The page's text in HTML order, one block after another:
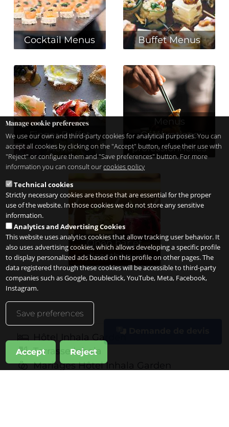
Cocktail Menus Buffet Menus
Finger Buffet
Menu
Menus
Célébrations
professionnelles
Open bar et
discothèque
Terrasse Inhala
Mariages Hôtel Inhala Garden
Manage cookie preferences
We use our own and third-party cookies for analytical purposes. You can
accept all cookies by clicking on the "Accept" button, refuse their use with
"Reject" or configure them and "Save preferences" button. For more
information you can consult ourcookies policy
Technical cookies
Strictly necessary cookies are those that are essential for the proper
use of the website. In those cookies we do not store any sensitive
information.
Analytics and Advertising Cookies
This website uses analytics cookies that allow tracking user behavior. It
also uses advertising cookies, which allows developing a specific profile
to display personalized ads based on this profile on other pages. The
data registered through these cookies will be accessible to third-party
companies such as Google, Doubleclick, YouTube, Meta, Facebook,
Instagram.
Save preferences
Accept Reject